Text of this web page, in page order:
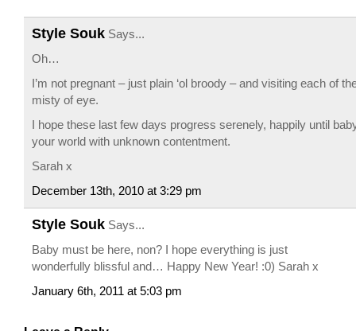
Style Souk Says...
Oh…
I’m not pregnant – just plain ‘ol broody – and visiting each of
misty of eye.
I hope these last few days progress serenely, happily until
your world with unknown contentment.
Sarah x
December 13th, 2010 at 3:29 pm
Style Souk Says...
Baby must be here, non? I hope everything is just
wonderfully blissful and… Happy New Year! :0) Sarah x
January 6th, 2011 at 5:03 pm